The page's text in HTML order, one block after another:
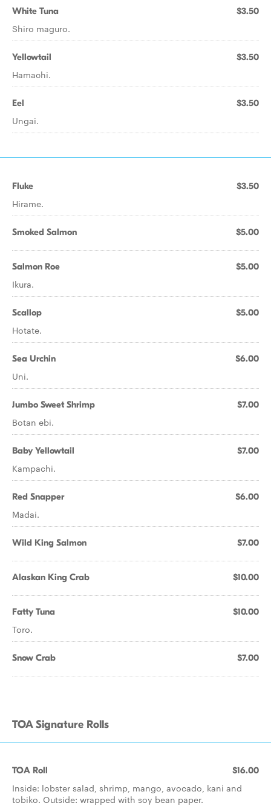
White Tuna $3.50
Shiro maguro.
Yellowtail $3.50
Hamachi.
Eel $3.50
Ungai.
Fluke $3.50
Hirame.
Smoked Salmon $5.00
Salmon Roe $5.00
Ikura.
Scallop $5.00
Hotate.
Sea Urchin $6.00
Uni.
Jumbo Sweet Shrimp $7.00
Botan ebi.
Baby Yellowtail $7.00
Kampachi.
Red Snapper $6.00
Madai.
Wild King Salmon $7.00
Alaskan King Crab $10.00
Fatty Tuna $10.00
Toro.
Snow Crab $7.00
TOA Signature Rolls
TOA Roll $16.00
Inside: lobster salad, shrimp, mango, avocado, kani and
tobiko. Outside: wrapped with soy bean paper.